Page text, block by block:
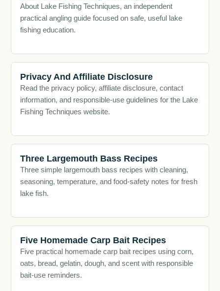
About Lake Fishing Techniques, an independent
practical angling guide focused on safe, useful lake
fishing education.
Privacy And Affiliate Disclosure
Read the privacy policy, affiliate disclosure, contact
information, and responsible-use guidelines for the Lake
Fishing Techniques website.
Three Largemouth Bass Recipes
Three simple largemouth bass recipes with cleaning,
seasoning, temperature, and food-safety notes for fresh
lake fish.
Five Homemade Carp Bait Recipes
Five practical homemade carp bait recipes using corn,
oats, bread, gelatin, dough, and scent with responsible
bait-use reminders.